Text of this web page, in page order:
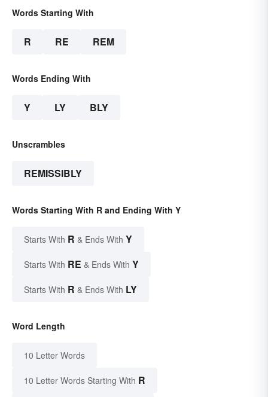
Words Starting With
R RE REM
Words Ending With
Y LY BLY
Unscrambles
REMISSIBLY
Words Starting With R and Ending With Y
Starts With R & Ends With Y
Starts With RE & Ends With Y
Starts With R & Ends With LY
Word Length
10 Letter Words
10 Letter Words Starting With R